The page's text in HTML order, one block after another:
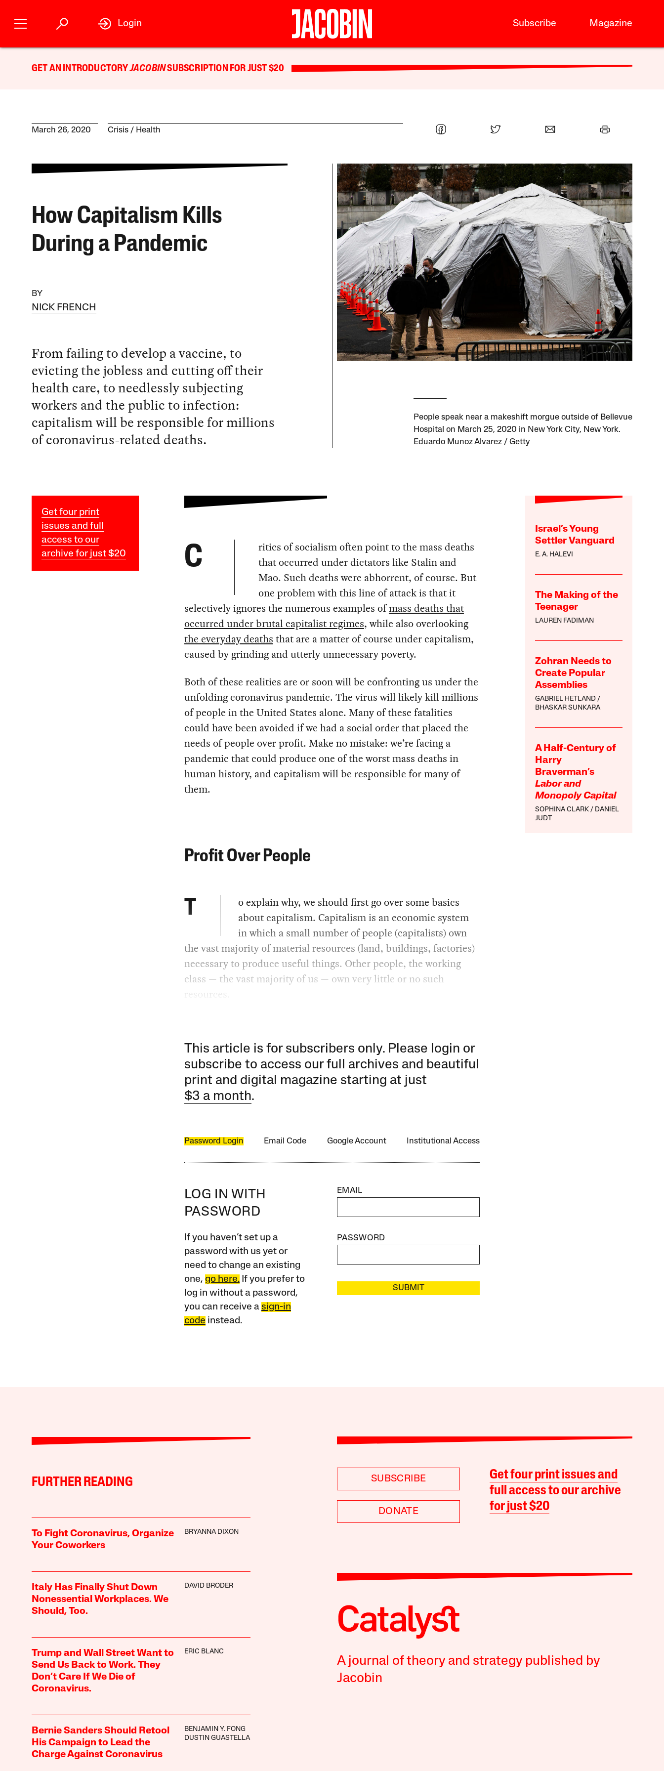
Subscribe Magazine
Login
GET AN INTRODUCTORYJACOBINSUBSCRIPTION FOR JUST $20
March 26, 2020 Crisis Health
How Capitalism Kills
During a Pandemic
BY
NICK FRENCH
From failing to develop a vaccine, to
evicting the jobless and cutting off their
health care, to needlessly subjecting
workers and the public to infection:
capitalism will be responsible for millions
of coronavirus-related deaths.
People speak near a makeshift morgue outside of Bellevue
Hospital on March 25, 2020 in New York City, New York.
Eduardo Munoz Alvarez / Getty
Get four print
issues and full
access to our
archive for just $20
Israel’s Young
Settler Vanguard
E. A. HALEVI
The Making of the
Teenager
LAUREN FADIMAN
Zohran Needs to
Create Popular
Assemblies
GABRIEL HETLAND
BHASKAR SUNKARA
A Half-Century of
Harry
Braverman’s
Labor and
Monopoly Capital
SOPHINA CLARK
DANIEL
JUDT
C
ritics of socialism often point to the mass deaths
that occurred under dictators like Stalin and
Mao. Such deaths were abhorrent, of course. But
one problem with this line of attack is that it
selectively ignores the numerous examples ofmass deaths that
occurred under brutal capitalist regimes, while also overlooking
the everyday deaths that are a matter of course under capitalism,
caused by grinding and utterly unnecessary poverty.
Both of these realities are or soon will be confronting us under the
unfolding coronavirus pandemic. The virus will likely kill millions
of people in the United States alone. Many of these fatalities
could have been avoided if we had a social order that placed the
needs of people over profit. Make no mistake: we’re facing a
pandemic that could produce one of the worst mass deaths in
human history, and capitalism will be responsible for many of
them.
Profit Over People
T
o explain why, we should first go over some basics
about capitalism. Capitalism is an economic system
in which a small number of people (capitalists) own
the vast majority of material resources (land, buildings, factories)
necessary to produce useful things. Other people, the working
class — the vast majority of us — own very little or no such
This article is for subscribers only. Please login or
subscribe to access our full archives and beautiful
print and digital magazine starting at just
$3 a month.
Password Login Email Code Google Account Institutional Access
LOG IN WITH
PASSWORD
If you haven’t set up a
password with us yet or
need to change an existing
one, go here.If you prefer to
log in without a password,
you can receive a sign-in
code instead.
EMAIL
PASSWORD
SUBMIT
FURTHER READING
To Fight Coronavirus, Organize
Your Coworkers
BRYANNA DIXON
Italy Has Finally Shut Down
Nonessential Workplaces. We
Should, Too.
DAVID BRODER
Trump and Wall Street Want to
Send Us Back to Work. They
Don’t Care If We Die of
Coronavirus.
ERIC BLANC
Bernie Sanders Should Retool
His Campaign to Lead the
Charge Against Coronavirus
BENJAMIN Y. FONG
DUSTIN GUASTELLA
SUBSCRIBE
DONATE
Get four print issues and
full access to our archive
for just $20
A journal of theory and strategy published by
Jacobin